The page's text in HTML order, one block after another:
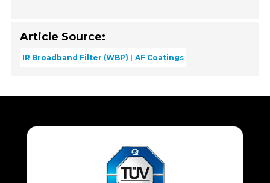
Article Source:
IR Broadband Filter (WBP) AF Coatings